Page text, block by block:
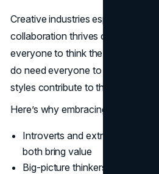
Creative industries especially thrive
collaboration thrives on
everyone to think the same (in
do need everyone to understand
styles contribute to the bigger
Here’s why embracing behavioral
Introverts and extroverts
both bring value
Big-picture thinkers need